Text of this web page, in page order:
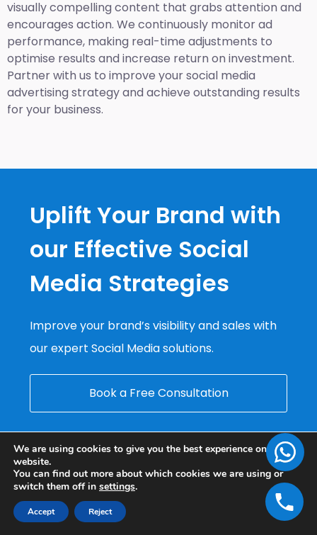
visually compelling content that grabs attention and
encourages action. We continuously monitor ad
performance, making real-time adjustments to
optimise results and increase return on investment.
Partner with us to improve your social media
advertising strategy and achieve outstanding results
for your business.
Uplift Your Brand with
our Effective Social
Media Strategies
Improve your brand’s visibility and sales with
our expert Social Media solutions.
Book a Free Consultation
We are using cookies to give you the best experience on our
website.
You can find out more about which cookies we are using or
switch them off in settings.
Accept Reject